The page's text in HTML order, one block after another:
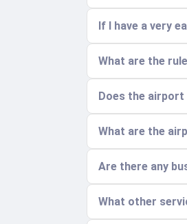
If I have a very
What are the
Does the airport
What are the
Are there any
What other